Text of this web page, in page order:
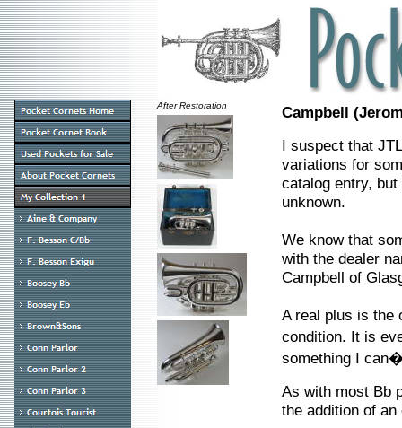
After Restoration
Campbell
I suspect that
variations for
catalog entry,
unknown.
We know that
with the dealer
Campbell of
A real plus is the
condition. It is
something I
As with most Bb
the addition of